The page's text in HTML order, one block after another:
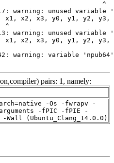
pairs: 1, namely:
-Os -fwrapv -
arguments -fPIC -fPIE -
Wall (Ubuntu_Clang_14.0.0)